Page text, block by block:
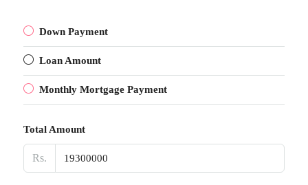
Down Payment
Loan Amount
Monthly Mortgage Payment
Total Amount
Rs.